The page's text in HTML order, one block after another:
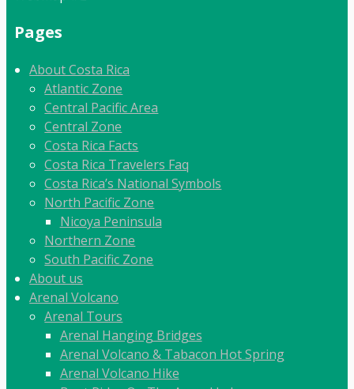
Pages
About Costa Rica
Atlantic Zone
Central Pacific Area
Central Zone
Costa Rica Facts
Costa Rica Travelers Faq
Costa Rica’s National Symbols
North Pacific Zone
Nicoya Peninsula
Northern Zone
South Pacific Zone
About us
Arenal Volcano
Arenal Tours
Arenal Hanging Bridges
Arenal Volcano & Tabacon Hot Spring
Arenal Volcano Hike